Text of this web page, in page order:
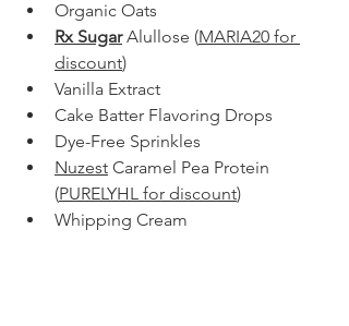
Organic Oats
Rx Sugar Alullose (MARIA20 for
discount)
Vanilla Extract
Cake Batter Flavoring Drops
Dye-Free Sprinkles
Nuzest Caramel Pea Protein
(PURELYHL for discount)
Whipping Cream